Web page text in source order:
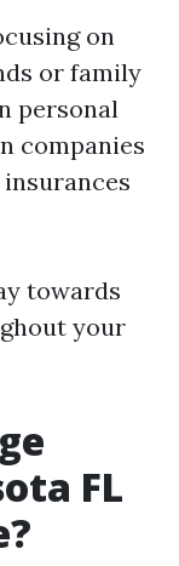
on
or family
personal
companies
towards
your
FL